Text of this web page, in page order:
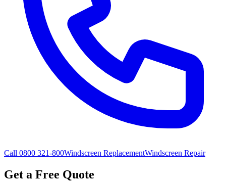
Call 0800 321-800Windscreen ReplacementWindscreen Repair
Get a Free Quote